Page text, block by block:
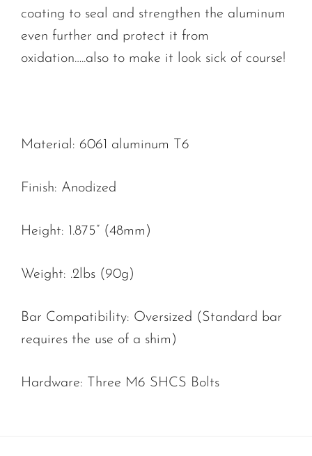
coating to seal and strengthen the aluminum
even further and protect it from
oxidation…..also to make it look sick of course!
Material: 6061 aluminum T6
Finish: Anodized
Height: 1.875” (48mm)
Weight: .2lbs (90g)
Bar Compatibility: Oversized (Standard bar
requires the use of a shim)
Hardware: Three M6 SHCS Bolts